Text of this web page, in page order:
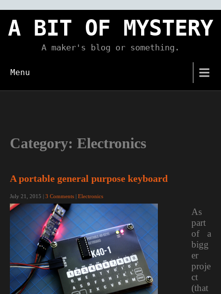
contentA BIT OF MYSTERY
A maker's blog or something.
Menu
Category: Electronics
A portable general purpose keyboard
July 21, 2015 | 3 Comments | Electronics
As
part
of a
bigg
er
proje
ct
(that